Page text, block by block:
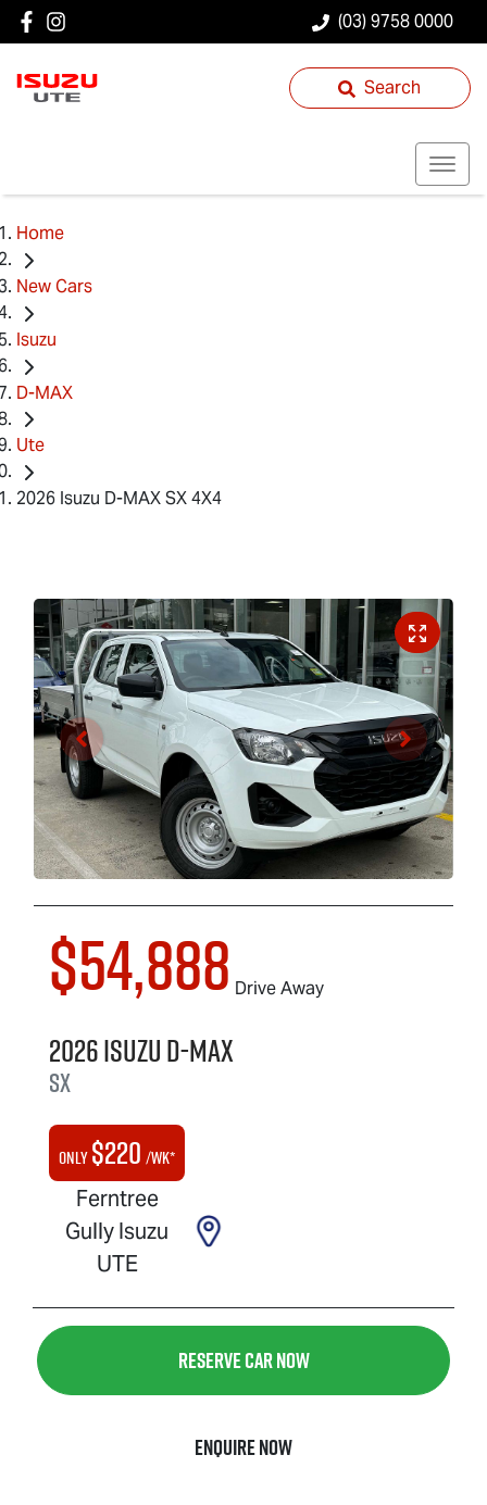
(03) 9758 0000
Search
Home
New Cars
Isuzu
D-MAX
Ute
2026 Isuzu D-MAX SX 4X4
$54,888 Drive Away
2026IsuzuD-MAX
SX
Only$220 /wk*
Ferntree
Gully Isuzu
UTE
Reserve Car Now
Enquire Now